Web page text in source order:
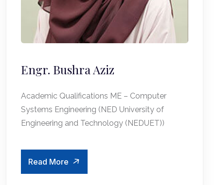
Engr. Bushra Aziz
Academic Qualifications ME – Computer
Systems Engineering (NED University of
Engineering and Technology (NEDUET))
Read More